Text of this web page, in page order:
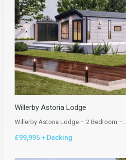
Willerby Astoria Lodge
Willerby Astoria Lodge – 2 Bedroom –…
£99,995 + Decking